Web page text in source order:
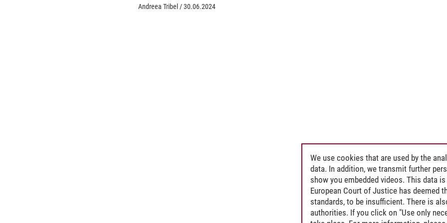
Andreea Tribel /30.06.2024
We use cookies that are used by the
data. In addition, we transmit further
show you embedded videos. This data
European Court of Justice has deemed
standards, to be insufficient. There is
authorities. If you click on "Use only